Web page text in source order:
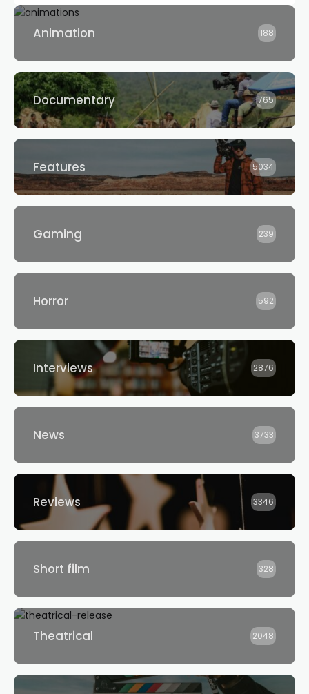
Animation 188
Documentary 765
Features 5034
Gaming 239
Horror 592
Interviews 2876
News 3733
Reviews 3346
Short film 328
Theatrical 2048